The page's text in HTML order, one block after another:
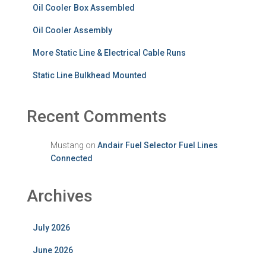
Oil Cooler Box Assembled
Oil Cooler Assembly
More Static Line & Electrical Cable Runs
Static Line Bulkhead Mounted
Recent Comments
Mustang on Andair Fuel Selector Fuel Lines
Connected
Archives
July 2026
June 2026